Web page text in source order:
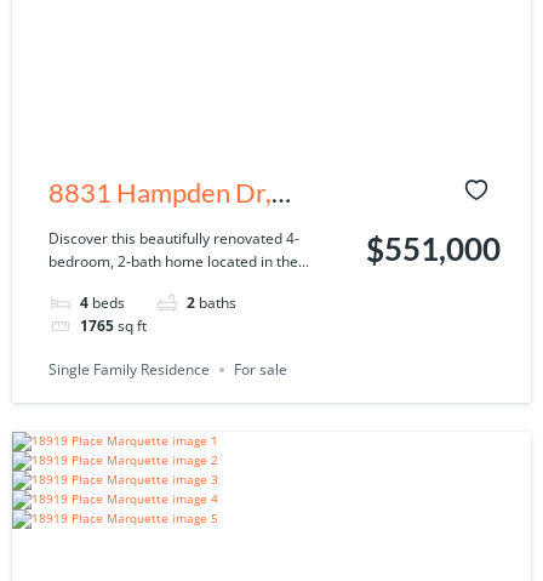
8831 Hampden Dr,
Tampa, FL 33626
Discover this beautifully renovated 4-
bedroom, 2-bath home located in the...
4 beds 2 baths
1765sq ft
$551,000
Single Family Residence For sale